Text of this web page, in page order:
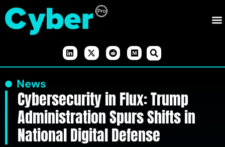
News
Cybersecurity in Flux: Trump
Administration Spurs Shifts in
National Digital Defense